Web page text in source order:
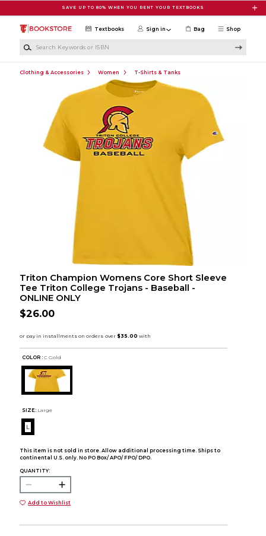
SAVE UP TO 80% WHEN YOU RENT YOUR TEXTBOOKS
Shop
Textbooks Sign in Bag
Clothing & Accessories Women T-Shirts & Tanks
Triton Champion Womens Core Short Sleeve
Tee Triton College Trojans - Baseball -
ONLINE ONLY
$26.00
COLOR : C Gold
SIZE: Large
L
This item is not sold in store. Allow additional processing time. Ships to
continental U.S. only. No PO Box/ APO/ FPO/ DPO.
QUANTITY:
Add to Wishlist